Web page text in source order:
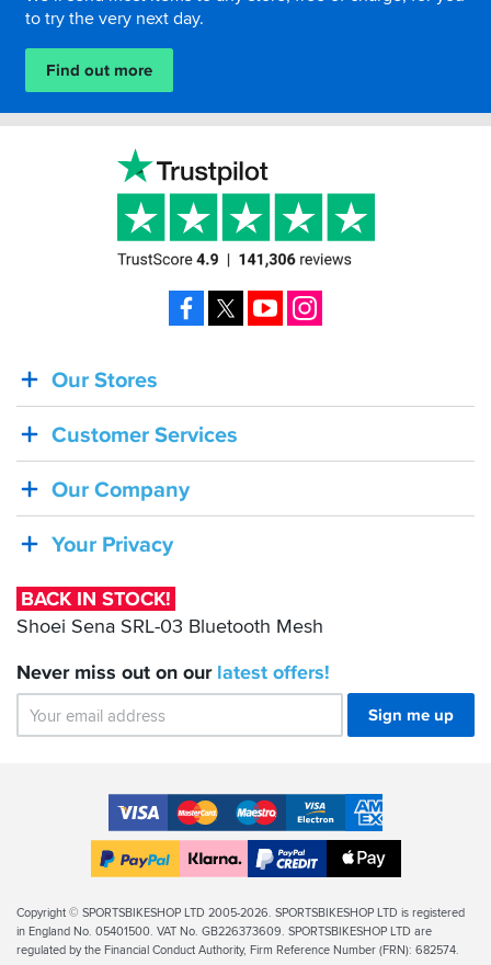
to try the very next day.
Find out more
BACK
IN
STOCK!
Shoei
SRL-
Bluetooth
Mesh
Our Stores
Customer Services
Our Company
Your Privacy
BACK IN STOCK!
Shoei Sena SRL-03 Bluetooth Mesh
Never miss out on our latest offers!
Sign me up
Facebook YouTube
Accepted
Payment
Methods
VISA MasterCardMaestroVISA
Electron
American
Express
Finance
Apple
Legal
Info
Copyright © SPORTSBIKESHOP LTD 2005-2026. SPORTSBIKESHOP LTD is registered
in England No. 05401500. VAT No. GB226373609. SPORTSBIKESHOP LTD are
regulated by the Financial Conduct Authority, Firm Reference Number (FRN): 682574.